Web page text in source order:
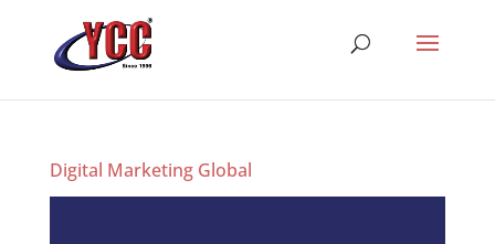
Digital Marketing Global